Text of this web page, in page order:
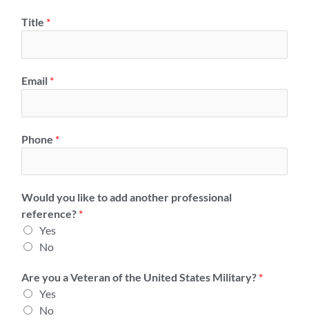
Title *
Email *
Phone *
Would you like to add another professional
reference? *
Yes
No
Are you a Veteran of the United States Military? *
Yes
No